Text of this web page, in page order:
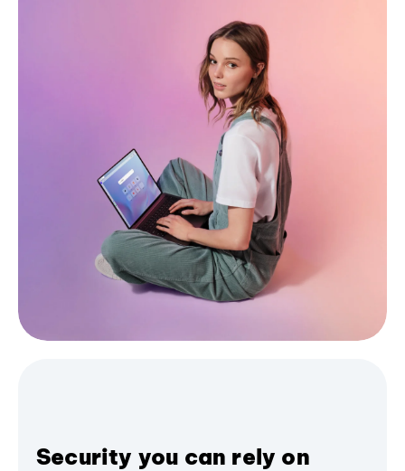
Security you can rely on